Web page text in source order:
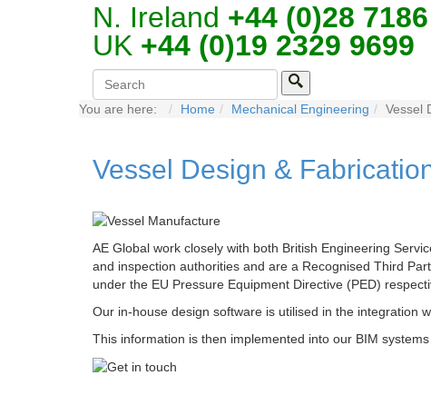
N. Ireland +44 (0)28
UK +44 (0)19 2329 9699
You are here: Home Mechanical Engineering Vessel
Vessel Design &
AE Global work closely with both British Engineering
and inspection authorities and are a Recognised Third
under the EU Pressure Equipment Directive (PED)
Our in-house design software is utilised in the integration
This information is then implemented into our BIM